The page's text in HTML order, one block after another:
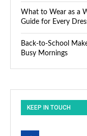
What to Wear as a
Guide for Every
Back-to-School
Busy Mornings
KEEP IN TOUCH